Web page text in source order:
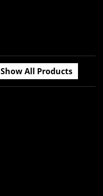
Show All Products